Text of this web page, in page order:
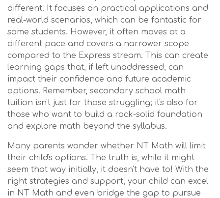
different. It focuses on practical applications and
real-world scenarios, which can be fantastic for
some students. However, it often moves at a
different pace and covers a narrower scope
compared to the Express stream. This can create
learning gaps that, if left unaddressed, can
impact their confidence and future academic
options. Remember, secondary school math
tuition isn't just for those struggling; it's also for
those who want to build a rock-solid foundation
and explore math beyond the syllabus.
Many parents wonder whether NT Math will limit
their child's options. The truth is, while it might
seem that way initially, it doesn't have to! With the
right strategies and support, your child can excel
in NT Math and even bridge the gap to pursue